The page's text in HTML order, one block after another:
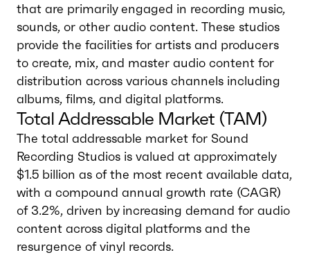
that are primarily engaged in recording music,
sounds, or other audio content. These studios
provide the facilities for artists and producers
to create, mix, and master audio content for
distribution across various channels including
albums, films, and digital platforms.
Total Addressable Market (TAM)
The total addressable market for Sound
Recording Studios is valued at approximately
$1.5 billion as of the most recent available data,
with a compound annual growth rate (CAGR)
of 3.2%, driven by increasing demand for audio
content across digital platforms and the
resurgence of vinyl records.